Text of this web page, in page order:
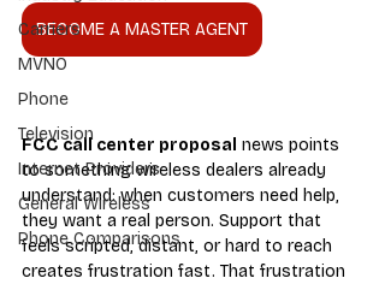
Carriers
MVNO
Phone
Television
Internet Providers
General Wireless
Phone Comparisons
BECOME A MASTER AGENT
FCC call center proposal news points
to something wireless dealers already
understand: when customers need help,
they want a real person. Support that
feels scripted, distant, or hard to reach
creates frustration fast. That frustration